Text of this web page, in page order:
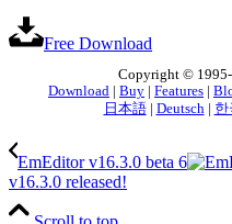
Free Download
Copyright ©
Download
Buy Features
日本語| Deutsch| 한
EmEditor v16.3.0 beta 6
v16.3.0 released!